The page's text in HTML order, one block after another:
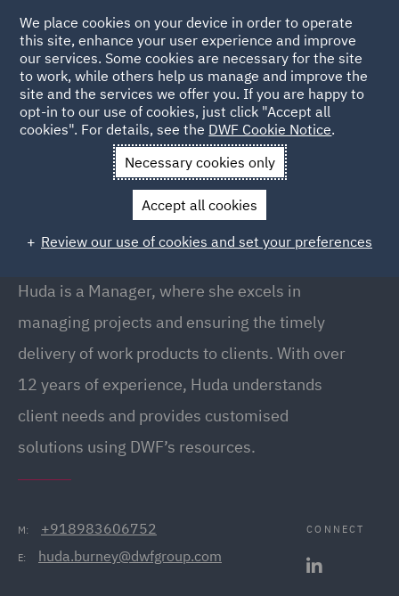
Back to People
Huda Burney
Huda Burney
Manager, Pune
Huda is a Manager, where she excels in
managing projects and ensuring the timely
delivery of work products to clients. With over
12 years of experience, Huda understands
client needs and provides customised
solutions using DWF’s resources.
M: +918983606752
E: huda.burney@dwfgroup.com
CONNECT
We place cookies on your device in order to operate
this site, enhance your user experience and improve
our services. Some cookies are necessary for the site
to work, while others help us manage and improve the
site and the services we offer you. If you are happy to
opt-in to our use of cookies, just click "Accept all
cookies". For details, see the DWF Cookie Notice.
Necessary cookies only
Accept all cookies
Review our use of cookies and set your preferences